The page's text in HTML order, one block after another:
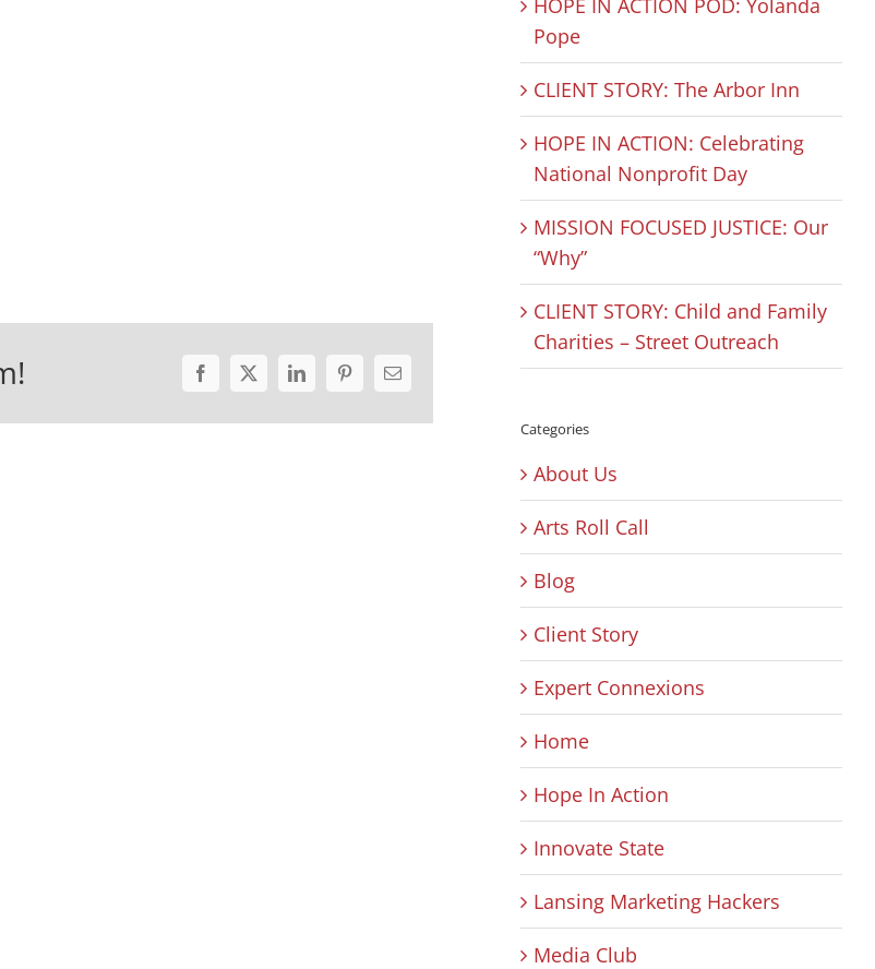
Facebook
X LinkedInPinterestEmail
Pope
CLIENT STORY: The Arbor Inn
HOPE IN ACTION: Celebrating
National Nonprofit Day
MISSION FOCUSED JUSTICE: Our
“Why”
CLIENT STORY: Child and Family
Charities – Street Outreach
Categories
About Us
Arts Roll Call
Blog
Client Story
Expert Connexions
Home
Hope In Action
Innovate State
Lansing Marketing Hackers
Media Club